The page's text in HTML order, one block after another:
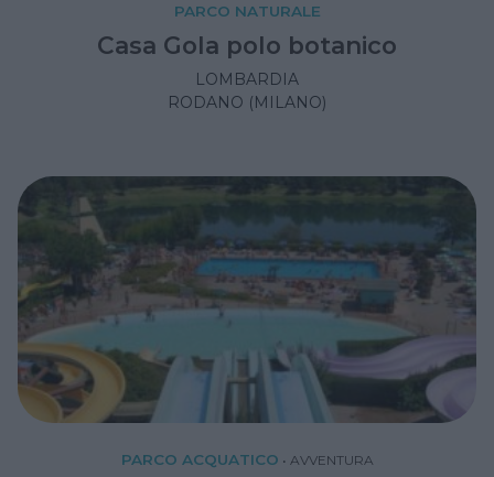
PARCO NATURALE
Casa Gola polo botanico
LOMBARDIA
RODANO (MILANO)
PARCO ACQUATICO • AVVENTURA